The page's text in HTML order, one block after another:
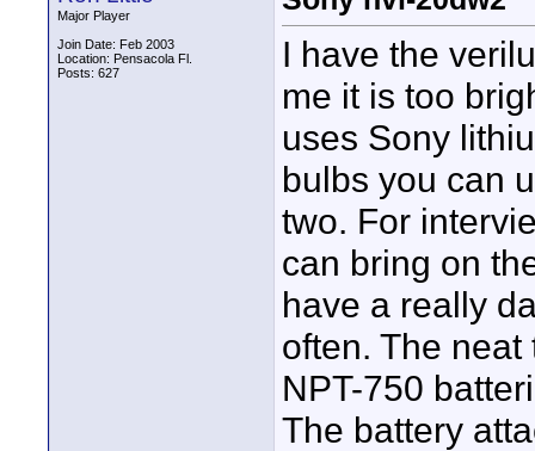
Major Player
Join Date: Feb 2003
Location: Pensacola Fl.
Posts: 627
I have the
me it is too
uses Sony
bulbs you can
two. For
can bring on
have a really
often. The
NPT-750
The battery